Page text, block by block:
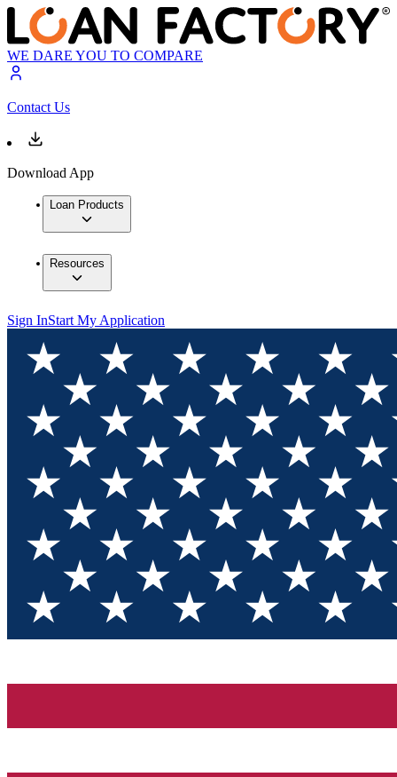
WE DARE YOU TO COMPARE
Contact Us
Download App
Loan Products
Resources
Sign InStart My Application